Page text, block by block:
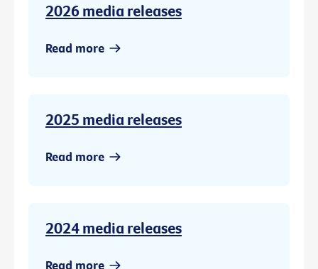
2026 media releases
Read more
2025 media releases
Read more
2024 media releases
Read more